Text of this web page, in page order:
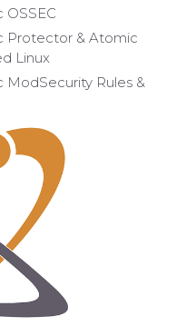
Protector & Atomic
Linux
ModSecurity Rules &